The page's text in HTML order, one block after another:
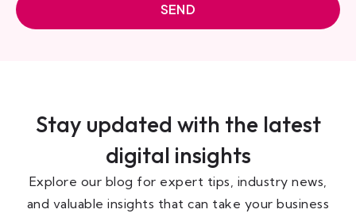
SEND
Stay updated with the latest
digital insights
Explore our blog for expert tips, industry news,
and valuable insights that can take your business